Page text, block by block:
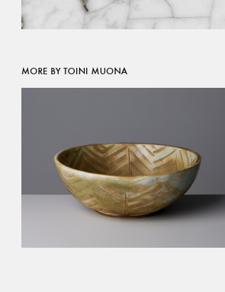
MORE BY TOINI MUONA